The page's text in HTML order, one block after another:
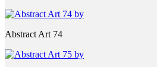
Abstract Art 74